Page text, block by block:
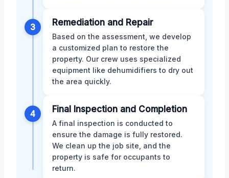
3 Remediation and Repair
Based on the assessment, we develop
a customized plan to restore the
property. Our crew uses specialized
equipment like dehumidifiers to dry out
the area quickly.
4 Final Inspection and Completion
A final inspection is conducted to
ensure the damage is fully restored.
We clean up the job site, and the
property is safe for occupants to
return.